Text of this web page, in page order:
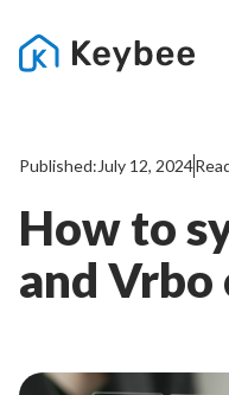
Published: July 12, 2024
How to
and Vrbo